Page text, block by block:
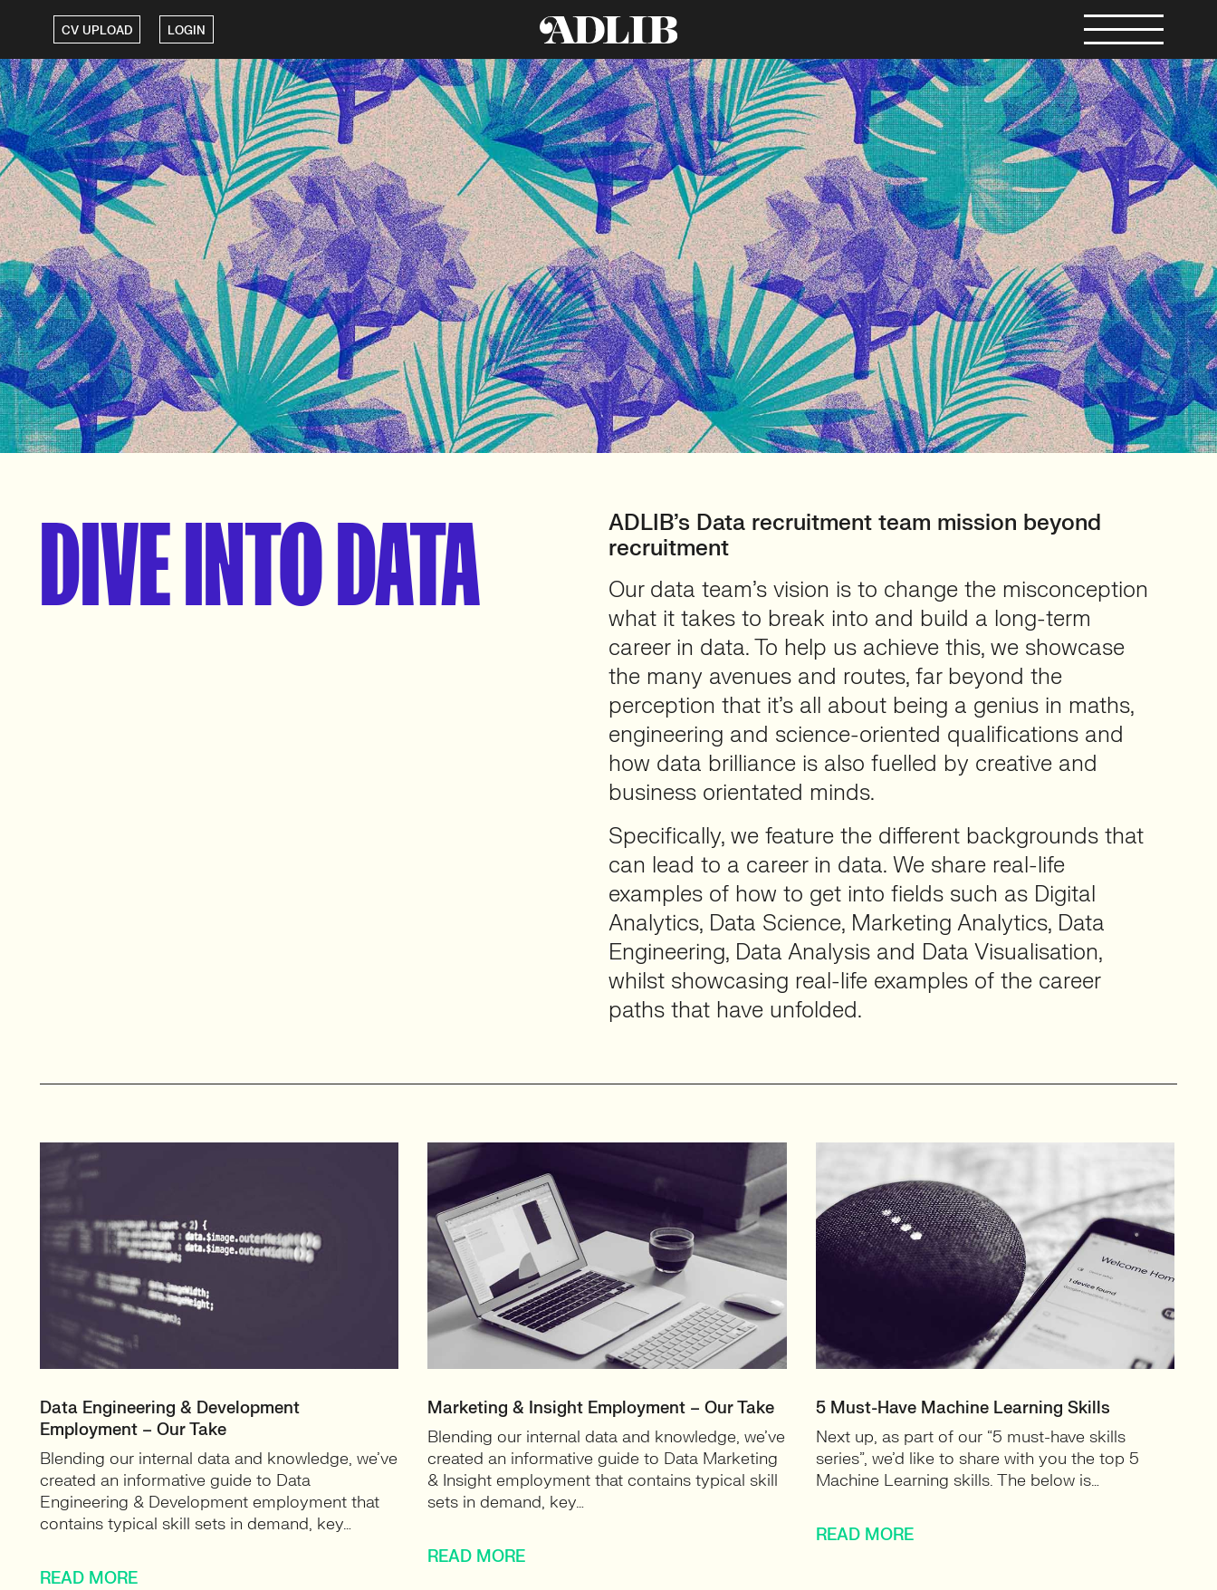
CV UPLOAD LOGIN
DIVE INTO DATA
ADLIB’s Data recruitment team mission beyond
recruitment
Our data team’s vision is to change the misconception
what it takes to break into and build a long-term
career in data. To help us achieve this, we showcase
the many avenues and routes, far beyond the
perception that it’s all about being a genius in maths,
engineering and science-oriented qualifications and
how data brilliance is also fuelled by creative and
business orientated minds.
Specifically, we feature the different backgrounds that
can lead to a career in data. We share real-life
examples of how to get into fields such as Digital
Analytics, Data Science, Marketing Analytics, Data
Engineering, Data Analysis and Data Visualisation,
whilst showcasing real-life examples of the career
paths that have unfolded.
Data Engineering & Development
Employment – Our Take
Blending our internal data and knowledge, we’ve
created an informative guide to Data
Engineering & Development employment that
contains typical skill sets in demand, key…
READ MORE
Marketing & Insight Employment – Our Take
Blending our internal data and knowledge, we’ve
created an informative guide to Data Marketing
& Insight employment that contains typical skill
sets in demand, key…
READ MORE
5 Must-Have Machine Learning Skills
Next up, as part of our “5 must-have skills
series”, we’d like to share with you the top 5
Machine Learning skills. The below is…
READ MORE